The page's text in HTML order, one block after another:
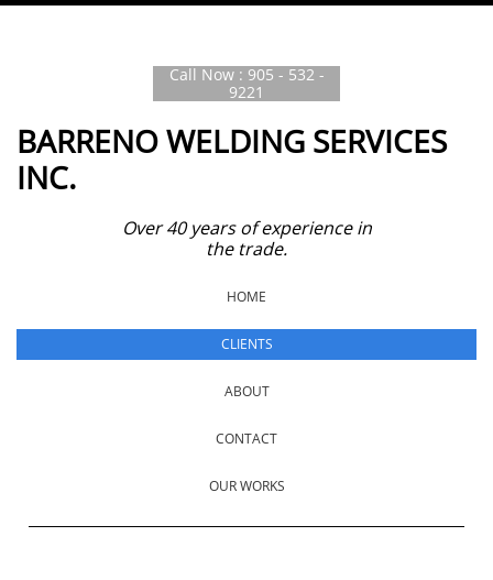
Call Now : 905 - 532 -
9221
BARRENO WELDING SERVICES
INC.
Over 40 years of experience in
the trade.
HOME
CLIENTS
ABOUT
CONTACT
OUR WORKS